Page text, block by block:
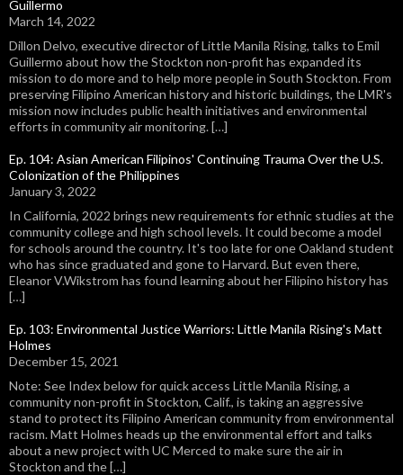
Guillermo
March 14, 2022
Dillon Delvo, executive director of Little Manila Rising, talks to Emil
Guillermo about how the Stockton non-profit has expanded its
mission to do more and to help more people in South Stockton. From
preserving Filipino American history and historic buildings, the LMR's
mission now includes public health initiatives and environmental
efforts in community air monitoring. […]
Ep. 104: Asian American Filipinos' Continuing Trauma Over the U.S.
Colonization of the Philippines
January 3, 2022
In California, 2022 brings new requirements for ethnic studies at the
community college and high school levels. It could become a model
for schools around the country. It's too late for one Oakland student
who has since graduated and gone to Harvard. But even there,
Eleanor V.Wikstrom has found learning about her Filipino history has
[…]
Ep. 103: Environmental Justice Warriors: Little Manila Rising's Matt
Holmes
December 15, 2021
Note: See Index below for quick access Little Manila Rising, a
community non-profit in Stockton, Calif., is taking an aggressive
stand to protect its Filipino American community from environmental
racism. Matt Holmes heads up the environmental effort and talks
about a new project with UC Merced to make sure the air in
Stockton and the […]